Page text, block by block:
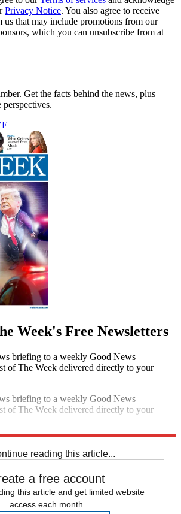
Privacy Notice. You also agree to receive
us that may include promotions from our
which you can unsubscribe from at
Get the facts behind the news, plus
Week's Free Newsletters
briefing to a weekly Good News
of The Week delivered directly to your
briefing to a weekly Good News
of The Week delivered directly to your
reading this article...
a free account
this article and get limited website
access each month.